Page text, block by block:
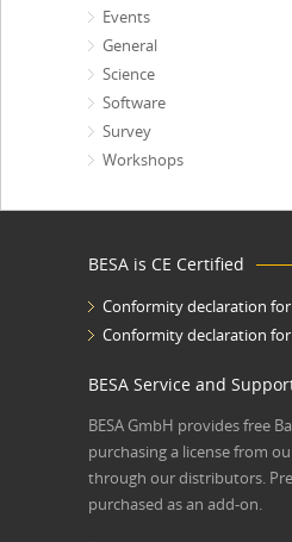
Events
General
Science
Software
Survey
Workshops
BESA is CE Certified
Conformity declaration for
Conformity declaration for
BESA Service and
BESA GmbH provides free
purchasing a license from
through our distributors.
purchased as an add-on.